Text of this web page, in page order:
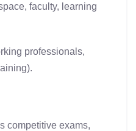
faculty, learning
professionals,
competitive exams,